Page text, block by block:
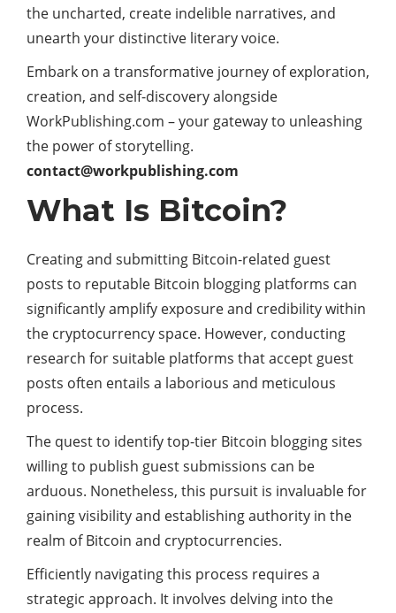
the uncharted, create indelible narratives, and
unearth your distinctive literary voice.
Embark on a transformative journey of exploration,
creation, and self-discovery alongside
WorkPublishing.com – your gateway to unleashing
the power of storytelling.
contact@workpublishing.com
What Is Bitcoin?
Creating and submitting Bitcoin-related guest
posts to reputable Bitcoin blogging platforms can
significantly amplify exposure and credibility within
the cryptocurrency space. However, conducting
research for suitable platforms that accept guest
posts often entails a laborious and meticulous
process.
The quest to identify top-tier Bitcoin blogging sites
willing to publish guest submissions can be
arduous. Nonetheless, this pursuit is invaluable for
gaining visibility and establishing authority in the
realm of Bitcoin and cryptocurrencies.
Efficiently navigating this process requires a
strategic approach. It involves delving into the